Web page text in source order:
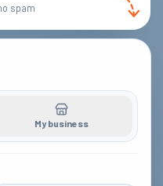
spam
My business